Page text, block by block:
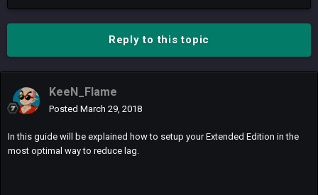
Reply to this topic
KeeN_Flame
Posted March 29, 2018
In this guide will be explained how to setup your Extended Edition in the
most optimal way to reduce lag.